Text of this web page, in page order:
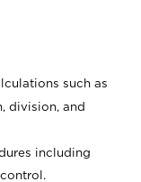
such as
division, and
including